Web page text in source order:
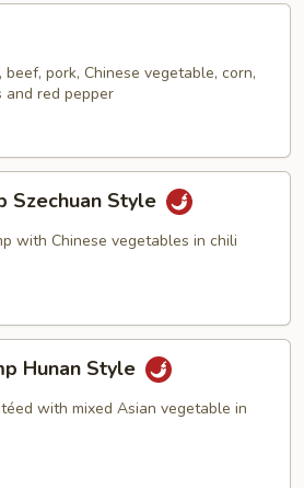
beef, pork, Chinese vegetable, corn,
and red pepper
Szechuan Style
with Chinese vegetables in chili
Hunan Style
with mixed Asian vegetable in